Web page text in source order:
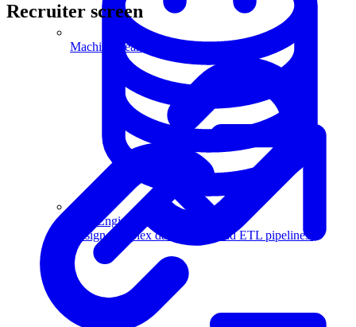
Data Engineering
Design complex data models and ETL pipelines.
Machine Learning
Recruiter screen